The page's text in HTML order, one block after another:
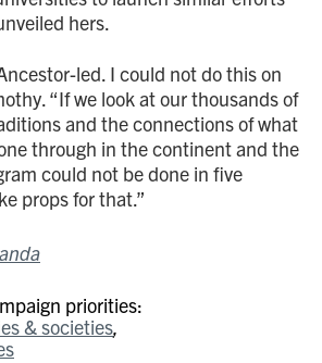
hers.
led. I could not do this on
“If we look at our thousands of
and the connections of what
through in the continent and the
could not be done in five
props for that.”
priorities:
& societies